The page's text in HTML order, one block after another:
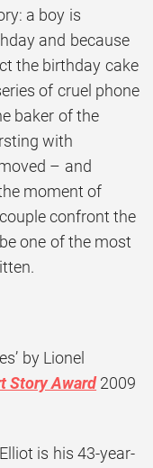
a boy is
and because
the birthday cake
of cruel phone
baker of the
with
– and
moment of
confront the
one of the most
by Lionel
Story Award2009
is his 43-year-